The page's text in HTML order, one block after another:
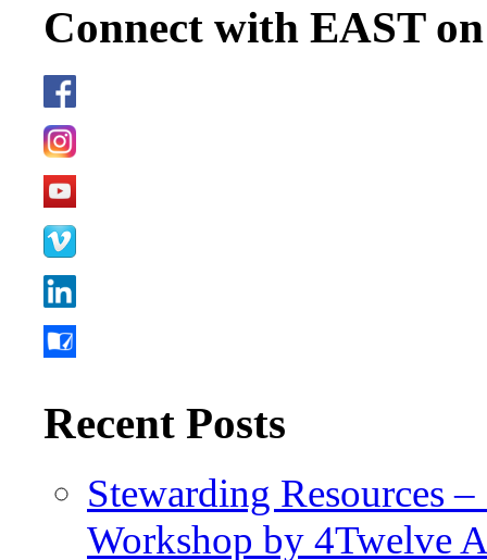
Connect with EAST
Recent Posts
Stewarding Resources
Workshop by 4Twelve